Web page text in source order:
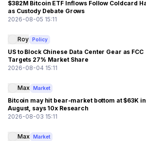
$382M Bitcoin ETF Inflows Follow Coldcard
as Custody Debate Grows
2026-08-05 15:11
Roy Policy
US to Block Chinese Data Center Gear as FCC
Targets 27% Market Share
2026-08-04 15:11
Max Market
Bitcoin may hit bear-market bottom at $63K in
August, says 10x Research
2026-08-03 15:11
Max Market